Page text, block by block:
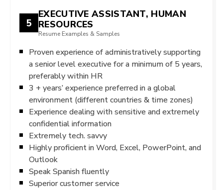
5
EXECUTIVE ASSISTANT, HUMAN
RESOURCES
Resume Examples & Samples
Proven experience of administratively supporting
a senior level executive for a minimum of 5 years,
preferably within HR
3 + years’ experience preferred in a global
environment (different countries & time zones)
Experience dealing with sensitive and extremely
confidential information
Extremely tech. savvy
Highly proficient in Word, Excel, PowerPoint, and
Outlook
Speak Spanish fluently
Superior customer service